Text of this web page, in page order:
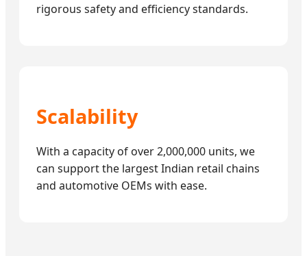
rigorous safety and efficiency standards.
Scalability
With a capacity of over 2,000,000 units, we
can support the largest Indian retail chains
and automotive OEMs with ease.